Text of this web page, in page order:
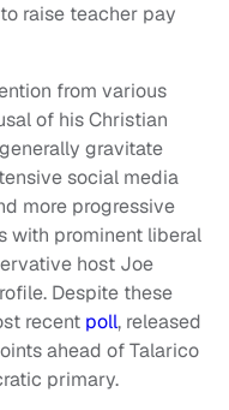
raise teacher pay
from various
of his Christian
gravitate
social media
more progressive
with prominent liberal
host Joe
Despite these
recent poll, released
ahead of Talarico
primary.